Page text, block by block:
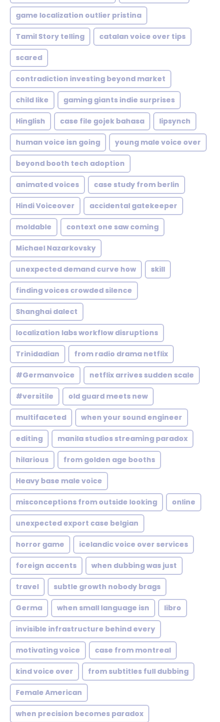
game localization outlier pristina
Tamil Story telling catalan voice over tips
scared
contradiction investing beyond market
child like gaming giants indie surprises
Hinglish case file gojek bahasa lipsynch
human voice isn going young male voice over
beyond booth tech adoption
animated voices case study from berlin
Hindi Voiceover accidental gatekeeper
moldable context one saw coming
Michael Nazarkovsky
unexpected demand curve how skill
finding voices crowded silence
Shanghai dalect
localization labs workflow disruptions
Trinidadian from radio drama netflix
#Germanvoice netflix arrives sudden scale
#versitile old guard meets new
multifaceted when your sound engineer
editing manila studios streaming paradox
hilarious from golden age booths
Heavy base male voice
misconceptions from outside looking online
unexpected export case belgian
horror game icelandic voice over services
foreign accents when dubbing was just
travel subtle growth nobody brags
Germa when small language isn libro
invisible infrastructure behind every
motivating voice case from montreal
kind voice over from subtitles full dubbing
Female American
when precision becomes paradox